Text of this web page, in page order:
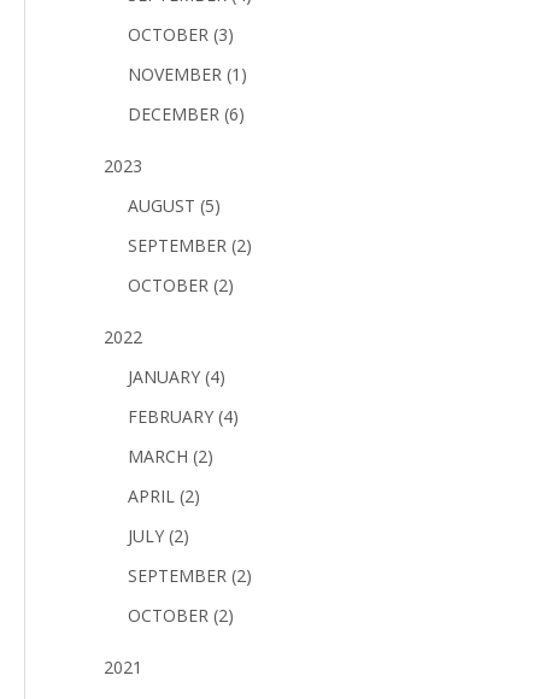
OCTOBER (3)
NOVEMBER (1)
DECEMBER (6)
2023
AUGUST (5)
SEPTEMBER (2)
OCTOBER (2)
2022
JANUARY (4)
FEBRUARY (4)
MARCH (2)
APRIL (2)
JULY (2)
SEPTEMBER (2)
OCTOBER (2)
2021